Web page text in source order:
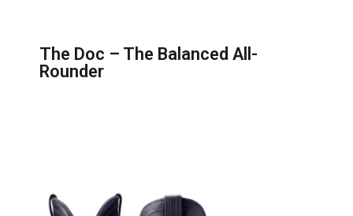
The Doc – The Balanced All-
Rounder